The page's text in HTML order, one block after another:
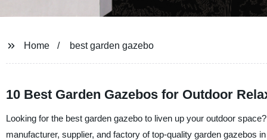
Home best garden gazebo
10 Best Garden Gazebos for Outdoor
Looking for the best garden gazebo to liven up your outdoor
manufacturer, supplier, and factory of top-quality garden gazebos